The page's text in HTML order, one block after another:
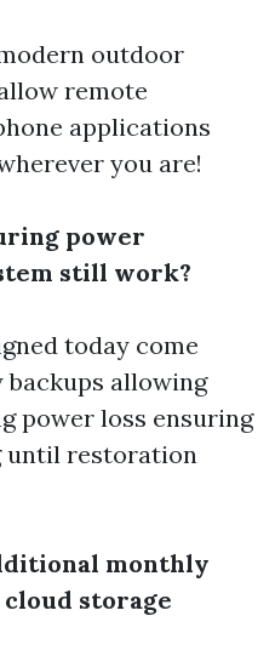
outdoor
remote
applications
you are!
power
still work?
today come
allowing
power loss ensuring
until restoration
monthly
storage